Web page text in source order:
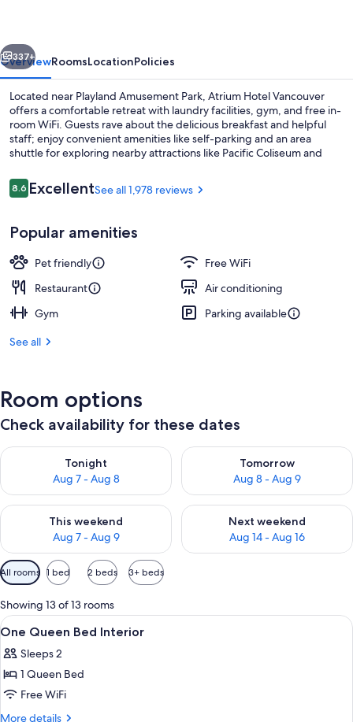
Next
337+
OverviewRoomsLocationPolicies
Located near Playland Amusement Park, Atrium Hotel Vancouver
offers a comfortable retreat with laundry facilities, gym, and free in-
room WiFi. Guests rave about the delicious breakfast and helpful
staff; enjoy convenient amenities like self-parking and an area
shuttle for exploring nearby attractions like Pacific Coliseum and
Reviews
8.68.6 out of 10
ExcellentSee all 1,978 reviews
Popular amenities
Pet friendly
Free WiFi
Restaurant
Air conditioning
Gym
Parking available
See all
Room options
Check availability for these dates
Tonight
Aug 7 - Aug 8
Check availability for tonight Aug 7 - Aug 8
Tomorrow
Aug 8 - Aug 9
Check availability for
This weekend
Aug 7 - Aug 9
Check availability for this weekend Aug 7 - Aug 9
Next weekend
Aug 14 - Aug 16
Check availability for next
Available
filters
for
rooms
All rooms 1 bed 2 beds 3+ beds
Showing 13 of 13 rooms
View
all
photos
for
One
Queen
A hotel room with a bed, a desk, a
5
One Queen Bed Interior
Sleeps 2
1 Queen Bed
Free WiFi
More details
More